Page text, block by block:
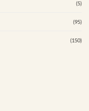
(5)
(95)
(150)